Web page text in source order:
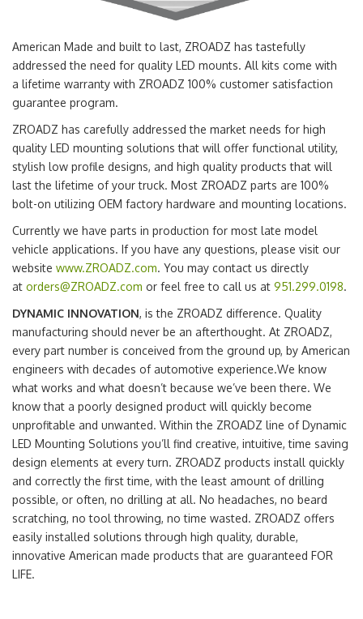
American Made and built to last, ZROADZ has tastefully
addressed the need for quality LED mounts. All kits come with
a lifetime warranty with ZROADZ 100% customer satisfaction
guarantee program.
ZROADZ has carefully addressed the market needs for high
quality LED mounting solutions that will offer functional utility,
stylish low profile designs, and high quality products that will
last the lifetime of your truck. Most ZROADZ parts are 100%
bolt-on utilizing OEM factory hardware and mounting locations.
Currently we have parts in production for most late model
vehicle applications. If you have any questions, please visit our
website www.ZROADZ.com. You may contact us directly
at orders@ZROADZ.com or feel free to call us at 951.299.0198.
DYNAMIC INNOVATION, is the ZROADZ difference. Quality
manufacturing should never be an afterthought. At ZROADZ,
every part number is conceived from the ground up, by American
engineers with decades of automotive experience.We know
what works and what doesn’t because we’ve been there. We
know that a poorly designed product will quickly become
unprofitable and unwanted. Within the ZROADZ line of Dynamic
LED Mounting Solutions you’ll find creative, intuitive, time saving
design elements at every turn. ZROADZ products install quickly
and correctly the first time, with the least amount of drilling
possible, or often, no drilling at all. No headaches, no beard
scratching, no tool throwing, no time wasted. ZROADZ offers
easily installed solutions through high quality, durable,
innovative American made products that are guaranteed FOR
LIFE.